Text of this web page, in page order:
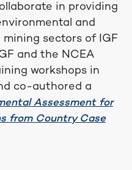
in providing
and
sectors of IGF
and the NCEA
workshops in
co-authored a
Assessment for
from Country Case